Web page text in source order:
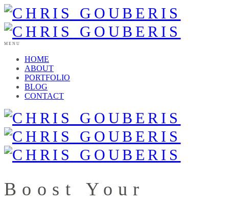
MENU
HOME
ABOUT
PORTFOLIO
BLOG
CONTACT
Boost Your